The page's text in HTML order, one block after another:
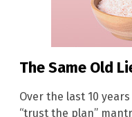
The Same Old
Over the last 10
“trust the plan”